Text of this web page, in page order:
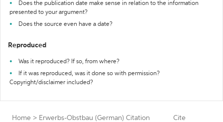
Does the publication date make sense in relation to the information
presented to your argument?
Does the source even have a date?
Reproduced
Was it reproduced? If so, from where?
If it was reproduced, was it done so with permission?
Copyright/disclaimer included?
Home > Erwerbs-Obstbau (German) Citation
Cite